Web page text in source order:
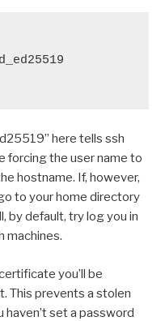
here tells ssh
forcing the user name to
hostname. If, however,
to your home directory
by default, try log you in
machines.
you’ll be
This prevents a stolen
set a password